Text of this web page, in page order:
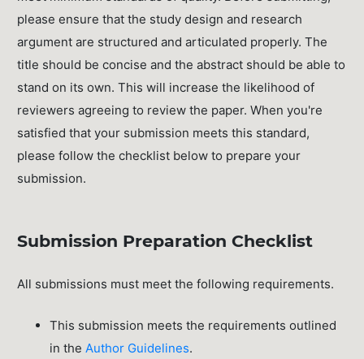
please ensure that the study design and research
argument are structured and articulated properly. The
title should be concise and the abstract should be able to
stand on its own. This will increase the likelihood of
reviewers agreeing to review the paper. When you're
satisfied that your submission meets this standard,
please follow the checklist below to prepare your
submission.
Submission Preparation Checklist
All submissions must meet the following requirements.
This submission meets the requirements outlined
in theAuthor Guidelines.